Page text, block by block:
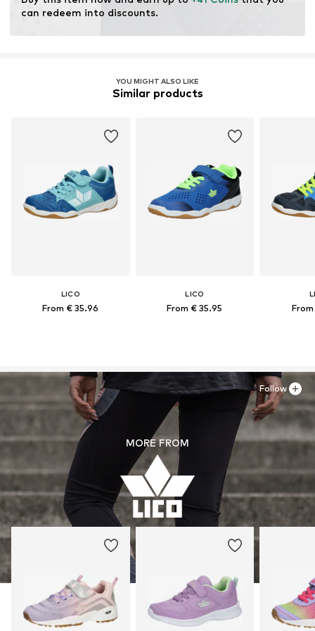
Item no. 360665-27
can redeem into discounts.
YOU MIGHT ALSO LIKE
Similar products
LICO
From € 35.96
LICO
From € 35.95
MORE FROM
Follow